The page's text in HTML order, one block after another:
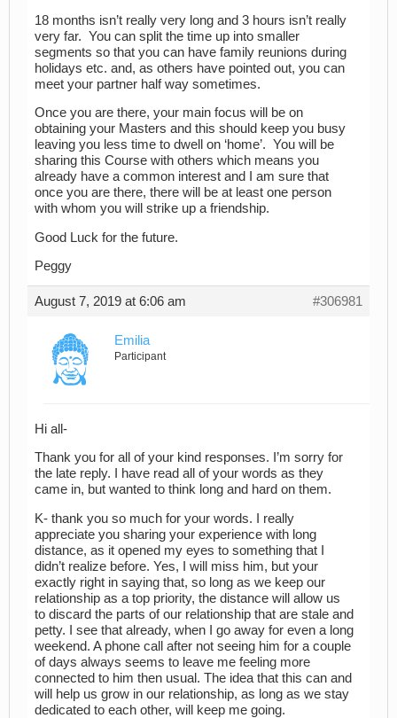
18 months isn’t really very long and 3 hours isn’t really
very far. You can split the time up into smaller
segments so that you can have family reunions during
holidays etc. and, as others have pointed out, you can
meet your partner half way sometimes.
Once you are there, your main focus will be on
obtaining your Masters and this should keep you busy
leaving you less time to dwell on ‘home’. You will be
sharing this Course with others which means you
already have a common interest and I am sure that
once you are there, there will be at least one person
with whom you will strike up a friendship.
Good Luck for the future.
Peggy
August 7, 2019 at 6:06 am #306981
Emilia
Participant
Hi all-
Thank you for all of your kind responses. I’m sorry for
the late reply. I have read all of your words as they
came in, but wanted to think long and hard on them.
K- thank you so much for your words. I really
appreciate you sharing your experience with long
distance, as it opened my eyes to something that I
didn’t realize before. Yes, I will miss him, but your
exactly right in saying that, so long as we keep our
relationship as a top priority, the distance will allow us
to discard the parts of our relationship that are stale and
petty. I see that already, when I go away for even a long
weekend. A phone call after not seeing him for a couple
of days always seems to leave me feeling more
connected to him then usual. The idea that this can and
will help us grow in our relationship, as long as we stay
dedicated to each other, will keep me going.